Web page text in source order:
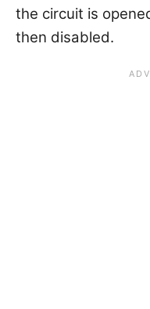
the circuit is
then disabled.